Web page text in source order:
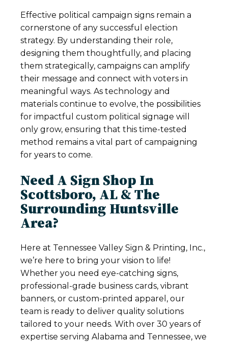
Effective political campaign signs remain a
cornerstone of any successful election
strategy. By understanding their role,
designing them thoughtfully, and placing
them strategically, campaigns can amplify
their message and connect with voters in
meaningful ways. As technology and
materials continue to evolve, the possibilities
for impactful custom political signage will
only grow, ensuring that this time-tested
method remains a vital part of campaigning
for years to come.
Need A Sign Shop In
Scottsboro, AL & The
Surrounding Huntsville
Area?
Here at Tennessee Valley Sign & Printing, Inc.,
we’re here to bring your vision to life!
Whether you need eye-catching signs,
professional-grade business cards, vibrant
banners, or custom-printed apparel, our
team is ready to deliver quality solutions
tailored to your needs. With over 30 years of
expertise serving Alabama and Tennessee, we